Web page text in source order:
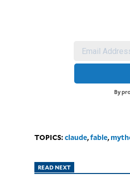
By
TOPICS: claude,fable,
READ NEXT